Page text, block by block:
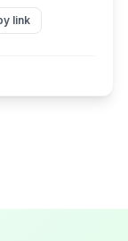
link